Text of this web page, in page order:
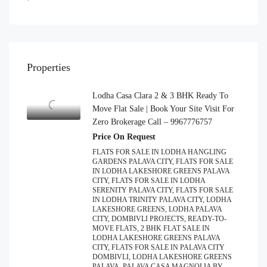
Properties
Lodha Casa Clara 2 & 3 BHK Ready To
Move Flat Sale | Book Your Site Visit For
Zero Brokerage Call – 9967776757
Price On Request
FLATS FOR SALE IN LODHA HANGLING
GARDENS PALAVA CITY, FLATS FOR SALE
IN LODHA LAKESHORE GREENS PALAVA
CITY, FLATS FOR SALE IN LODHA
SERENITY PALAVA CITY, FLATS FOR SALE
IN LODHA TRINITY PALAVA CITY, LODHA
LAKESHORE GREENS, LODHA PALAVA
CITY, DOMBIVLI PROJECTS, READY-TO-
MOVE FLATS, 2 BHK FLAT SALE IN
LODHA LAKESHORE GREENS PALAVA
CITY, FLATS FOR SALE IN PALAVA CITY
DOMBIVLI, LODHA LAKESHORE GREENS